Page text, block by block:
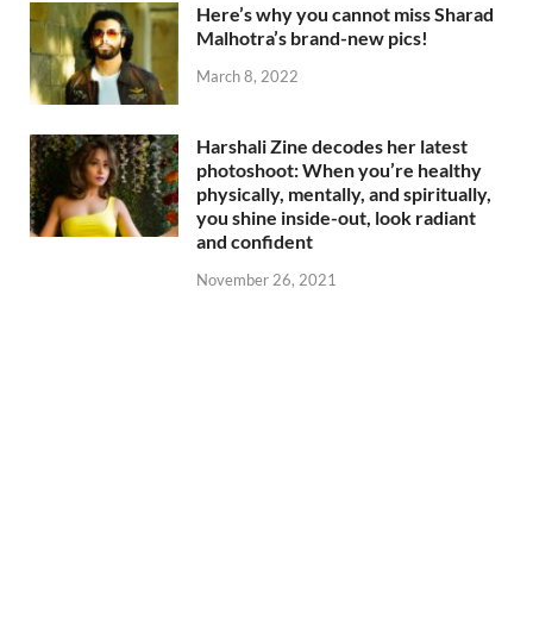
Here’s why you cannot miss Sharad
Malhotra’s brand-new pics!
March 8, 2022
Harshali Zine decodes her latest
photoshoot: When you’re healthy
physically, mentally, and spiritually,
you shine inside-out, look radiant
and confident
November 26, 2021